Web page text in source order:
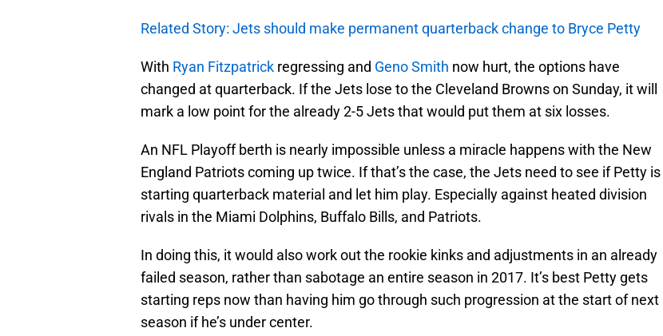
Related Story: Jets should make permanent quarterback change to Bryce Petty
With Ryan Fitzpatrick regressing and Geno Smith now hurt, the options have
changed at quarterback. If the Jets lose to the Cleveland Browns on Sunday, it will
mark a low point for the already 2-5 Jets that would put them at six losses.
An NFL Playoff berth is nearly impossible unless a miracle happens with the New
England Patriots coming up twice. If that’s the case, the Jets need to see if Petty is
starting quarterback material and let him play. Especially against heated division
rivals in the Miami Dolphins, Buffalo Bills, and Patriots.
In doing this, it would also work out the rookie kinks and adjustments in an already
failed season, rather than sabotage an entire season in 2017. It’s best Petty gets
starting reps now than having him go through such progression at the start of next
season if he’s under center.